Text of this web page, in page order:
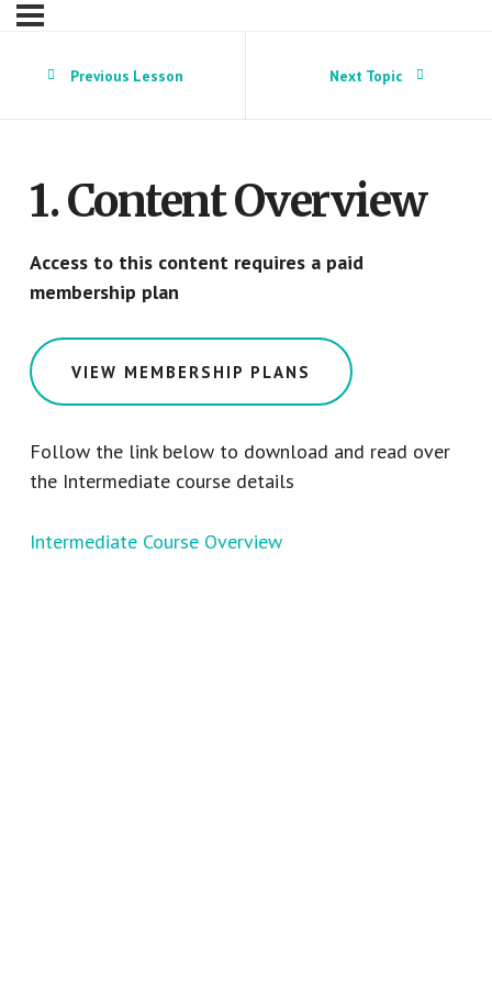
Previous Lesson Next Topic
1. Content Overview
Access to this content requires a paid
membership plan
VIEW MEMBERSHIP PLANS
Follow the link below to download and read over
the Intermediate course details
Intermediate Course Overview